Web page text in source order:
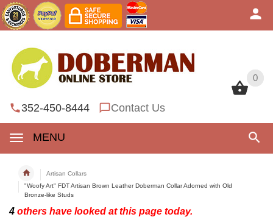
0
352-450-8444 Contact Us
MENU
0
Artisan Collars
"Woofy Art" FDT Artisan Brown Leather Doberman Collar Adorned with Old
Bronze-like Studs
4 others have looked at this page today.